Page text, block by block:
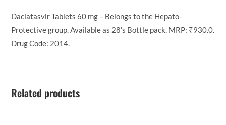
Daclatasvir Tablets 60 mg – Belongs to the Hepato-
Protective group. Available as 28’s Bottle pack. MRP: ₹930.0.
Drug Code: 2014.
Related products